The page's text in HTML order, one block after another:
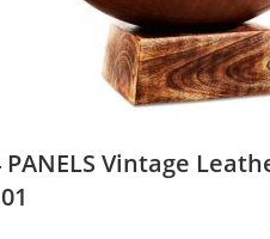
PANELS Vintage